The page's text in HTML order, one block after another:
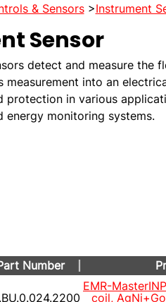
& Sensors>Instrument
Sensor
detect and measure the
measurement into an
protection in various
energy monitoring systems.
Number
EMR-
coil,